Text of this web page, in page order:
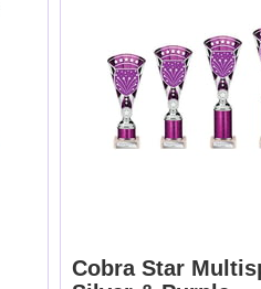
Cobra Star